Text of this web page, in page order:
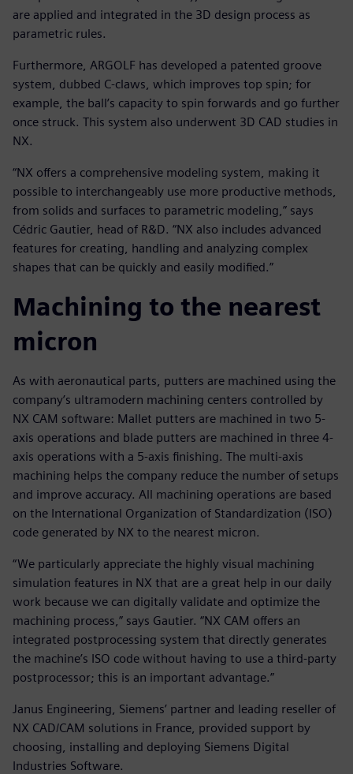
are applied and integrated in the 3D design process as
parametric rules.
Furthermore, ARGOLF has developed a patented groove
system, dubbed C-claws, which improves top spin; for
example, the ball’s capacity to spin forwards and go further
once struck. This system also underwent 3D CAD studies in
NX.
“NX offers a comprehensive modeling system, making it
possible to interchangeably use more productive methods,
from solids and surfaces to parametric modeling,” says
Cédric Gautier, head of R&D. “NX also includes advanced
features for creating, handling and analyzing complex
shapes that can be quickly and easily modified.”
Machining to the nearest
micron
As with aeronautical parts, putters are machined using the
company’s ultramodern machining centers controlled by
NX CAM software: Mallet putters are machined in two 5-
axis operations and blade putters are machined in three 4-
axis operations with a 5-axis finishing. The multi-axis
machining helps the company reduce the number of setups
and improve accuracy. All machining operations are based
on the International Organization of Standardization (ISO)
code generated by NX to the nearest micron.
“We particularly appreciate the highly visual machining
simulation features in NX that are a great help in our daily
work because we can digitally validate and optimize the
machining process,” says Gautier. “NX CAM offers an
integrated postprocessing system that directly generates
the machine’s ISO code without having to use a third-party
postprocessor; this is an important advantage.”
Janus Engineering, Siemens’ partner and leading reseller of
NX CAD/CAM solutions in France, provided support by
choosing, installing and deploying Siemens Digital
Industries Software.